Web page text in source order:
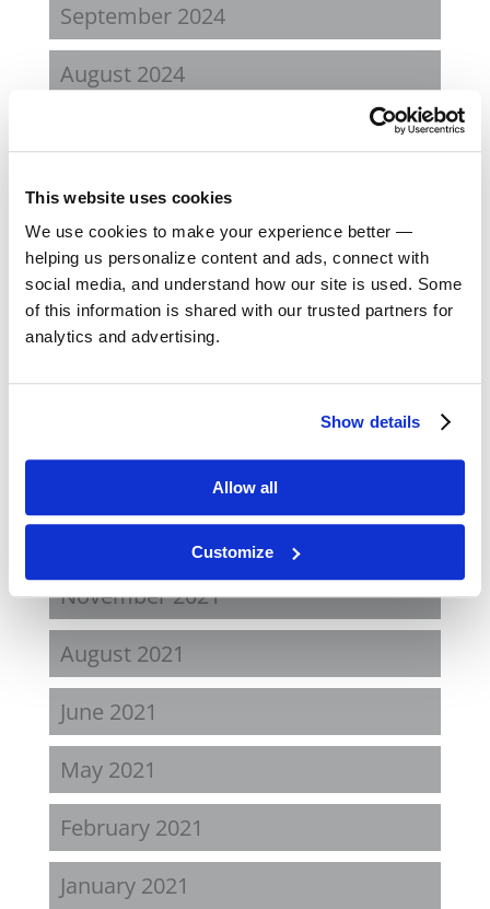
This website uses cookies
We use cookies to make your experience better —
helping us personalize content and ads, connect with
social media, and understand how our site is used. Some
of this information is shared with our trusted partners for
analytics and advertising.
Show details
Allow all
Customize
September 2024
August 2024
October 2023
September 2023
August 2023
November 2021
August 2021
June 2021
May 2021
February 2021
January 2021